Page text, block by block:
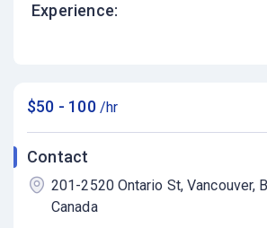
Experience:
$50 - 100/hr
Contact
201-2520 Ontario St, Vancouver,
Canada